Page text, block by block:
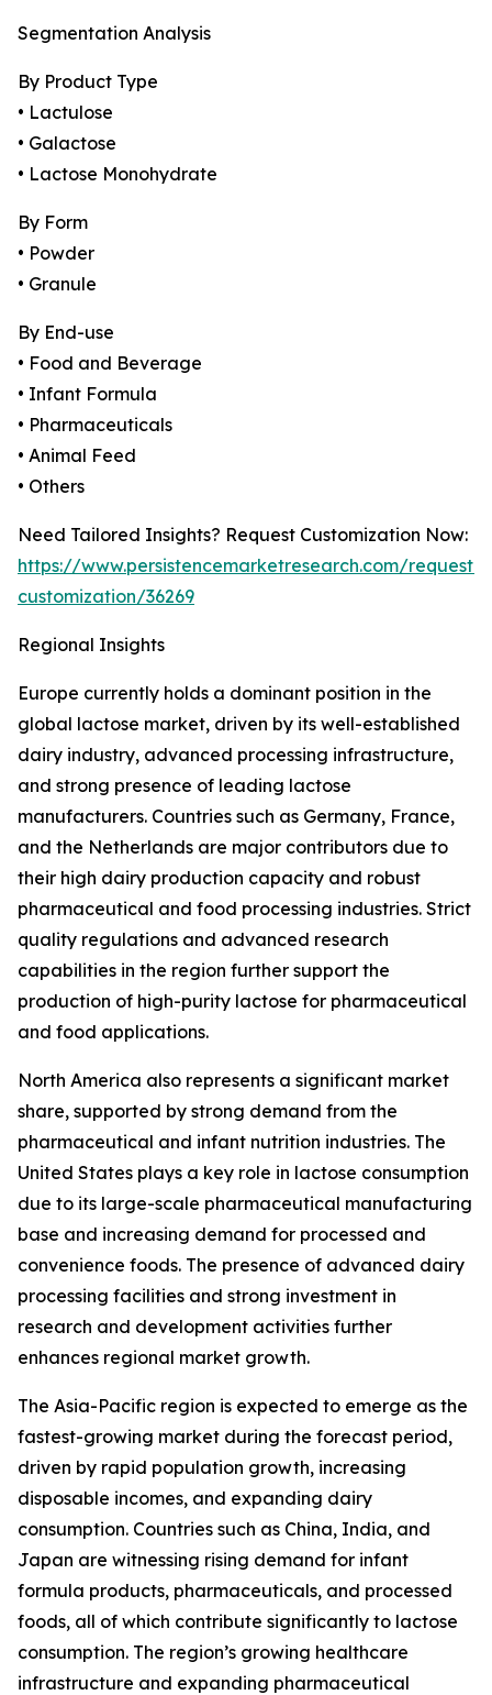
Segmentation Analysis
By Product Type
• Lactulose
• Galactose
• Lactose Monohydrate
By Form
• Powder
• Granule
By End-use
• Food and Beverage
• Infant Formula
• Pharmaceuticals
• Animal Feed
• Others
Need Tailored Insights? Request Customization Now:
https://www.persistencemarketresearch.com/request-
customization/36269
Regional Insights
Europe currently holds a dominant position in the
global lactose market, driven by its well-established
dairy industry, advanced processing infrastructure,
and strong presence of leading lactose
manufacturers. Countries such as Germany, France,
and the Netherlands are major contributors due to
their high dairy production capacity and robust
pharmaceutical and food processing industries. Strict
quality regulations and advanced research
capabilities in the region further support the
production of high-purity lactose for pharmaceutical
and food applications.
North America also represents a significant market
share, supported by strong demand from the
pharmaceutical and infant nutrition industries. The
United States plays a key role in lactose consumption
due to its large-scale pharmaceutical manufacturing
base and increasing demand for processed and
convenience foods. The presence of advanced dairy
processing facilities and strong investment in
research and development activities further
enhances regional market growth.
The Asia-Pacific region is expected to emerge as the
fastest-growing market during the forecast period,
driven by rapid population growth, increasing
disposable incomes, and expanding dairy
consumption. Countries such as China, India, and
Japan are witnessing rising demand for infant
formula products, pharmaceuticals, and processed
foods, all of which contribute significantly to lactose
consumption. The region’s growing healthcare
infrastructure and expanding pharmaceutical